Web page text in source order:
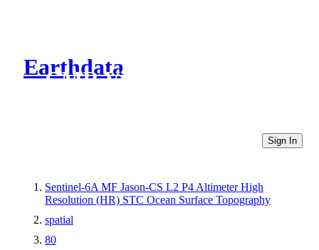
Earthdata
CMR Virtual Directories
Sign In
Sentinel-6A MF Jason-CS L2 P4 Altimeter High
Resolution (HR) STC Ocean Surface Topography
spatial
80